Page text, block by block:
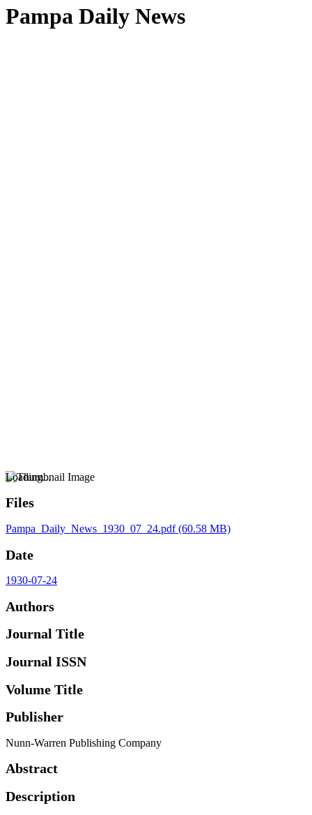
Pampa Daily News
Loading...
Files
Pampa_Daily_News_1930_07_24.pdf(60.58 MB)
Date
1930-07-24
Authors
Journal Title
Journal ISSN
Volume Title
Publisher
Nunn-Warren Publishing Company
Abstract
Description